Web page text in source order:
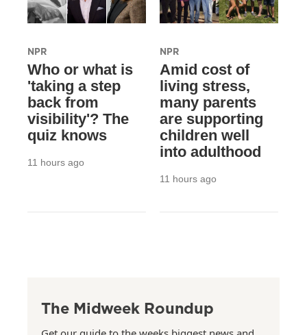
NPR
Who or what is
'taking a step
back from
visibility'? The
quiz knows
11 hours ago
NPR
Amid cost of
living stress,
many parents
are supporting
children well
into adulthood
11 hours ago
The Midweek Roundup